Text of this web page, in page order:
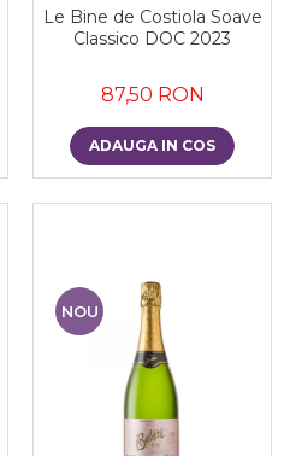
Le Bine de Costiola Soave
Classico DOC 2023
87,50 RON
ADAUGA IN COS
NOU